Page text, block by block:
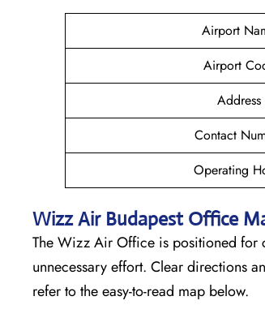
Airport
Airport
Address
Contact
Operating
Wizz Air Budapest Office
The Wizz Air Office is positioned for
unnecessary effort. Clear directions
refer to the easy-to-read map below.